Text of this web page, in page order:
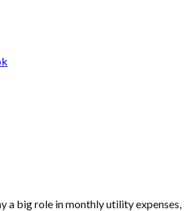
a big role in monthly utility expenses,